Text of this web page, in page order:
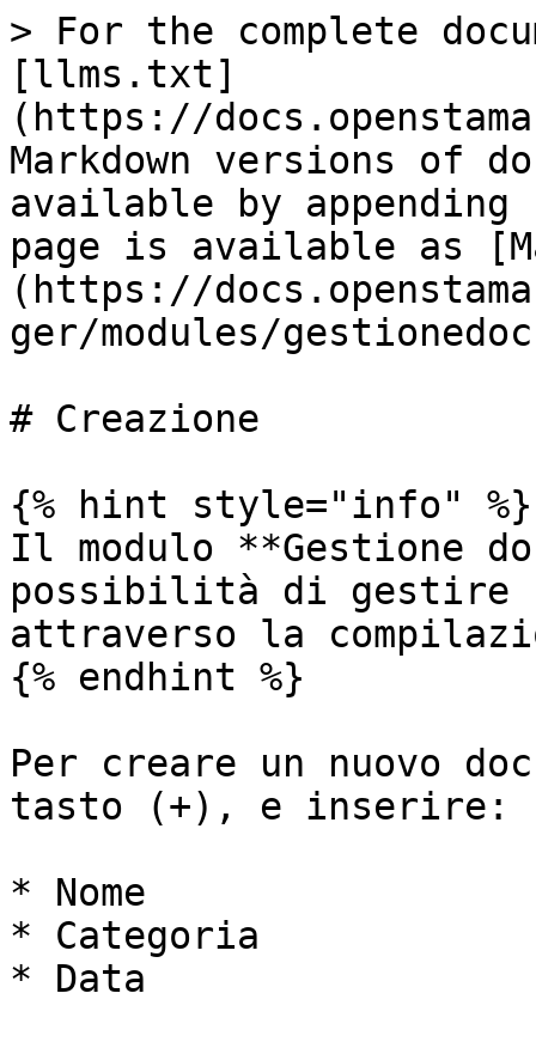
> For the complete
[llms.txt]
(https://
Markdown versions of
available by
page is available as
(https://
ger/modules/
# Creazione
{% hint style="info" %}
Il modulo **Gestione
possibilità di gestire
attraverso la
{% endhint %}
Per creare un nuovo
tasto (+), e inserire:
* Nome
* Categoria
* Data